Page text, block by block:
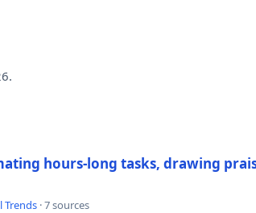
hours-long tasks, drawing
Trends · 7 sources